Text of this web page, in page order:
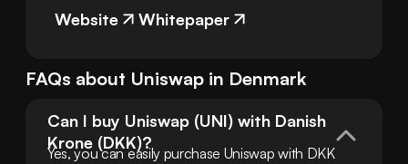
Website Whitepaper
FAQs about Uniswap in Denmark
Can I buy Uniswap (UNI) with Danish
Krone (DKK)?
Yes, you can easily purchase Uniswap with DKK